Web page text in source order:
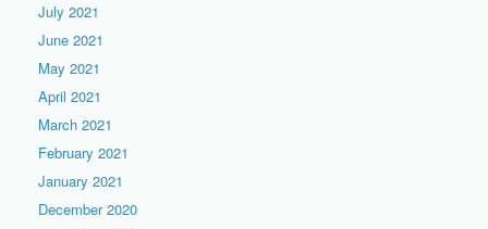
July 2021
June 2021
May 2021
April 2021
March 2021
February 2021
January 2021
December 2020